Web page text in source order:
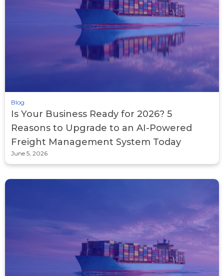
Blog
Is Your Business Ready for 2026? 5
Reasons to Upgrade to an AI-Powered
Freight Management System Today
June 5, 2026